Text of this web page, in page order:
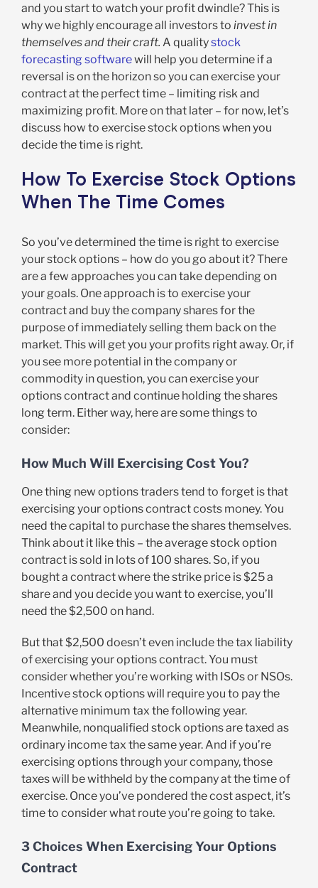
and you start to watch your profit dwindle? This is
why we highly encourage all investors to invest in
themselves and their craft. A qualitystock
forecasting softwarewill help you determine if a
reversal is on the horizon so you can exercise your
contract at the perfect time – limiting risk and
maximizing profit. More on that later – for now, let’s
discuss how to exercise stock options when you
decide the time is right.
How To Exercise Stock Options
When The Time Comes
So you’ve determined the time is right to exercise
your stock options – how do you go about it? There
are a few approaches you can take depending on
your goals. One approach is to exercise your
contract and buy the company shares for the
purpose of immediately selling them back on the
market. This will get you your profits right away. Or, if
you see more potential in the company or
commodity in question, you can exercise your
options contract and continue holding the shares
long term. Either way, here are some things to
consider:
How Much Will Exercising Cost You?
One thing new options traders tend to forget is that
exercising your options contract costs money. You
need the capital to purchase the shares themselves.
Think about it like this – the average stock option
contract is sold in lots of 100 shares. So, if you
bought a contract where the strike price is $25 a
share and you decide you want to exercise, you’ll
need the $2,500 on hand.
But that $2,500 doesn’t even include the tax liability
of exercising your options contract. You must
consider whether you’re working with ISOs or NSOs.
Incentive stock options will require you to pay the
alternative minimum tax the following year.
Meanwhile, nonqualified stock options are taxed as
ordinary income tax the same year. And if you’re
exercising options through your company, those
taxes will be withheld by the company at the time of
exercise. Once you’ve pondered the cost aspect, it’s
time to consider what route you’re going to take.
3 Choices When Exercising Your Options
Contract